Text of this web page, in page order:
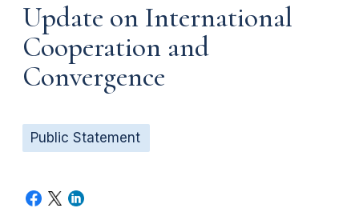
Update on International
Cooperation and
Convergence
Public Statement